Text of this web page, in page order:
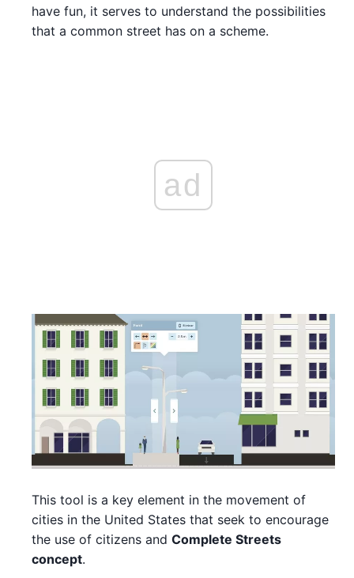
have fun, it serves to understand the possibilities
that a common street has on a scheme.
ad
This tool is a key element in the movement of
cities in the United States that seek to encourage
the use of citizens and Complete Streets
concept.